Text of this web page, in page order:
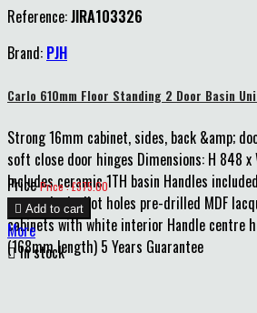
Reference:JIRA103326
Brand: PJH
Carlo 610mm Floor Standing 2 Door Basin
Strong 16mm cabinet, sides, back &amp;
soft close door hinges Dimensions: H 848
Includes ceramic 1TH basin Handles
unattached, pilot holes pre-drilled MDF
cabinets with white interior Handle centre
(168mm length) 5 Years Guarantee
Price Price : £375.00
 Add to cart
More
In stock